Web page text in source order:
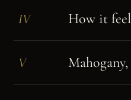
IV How it
V